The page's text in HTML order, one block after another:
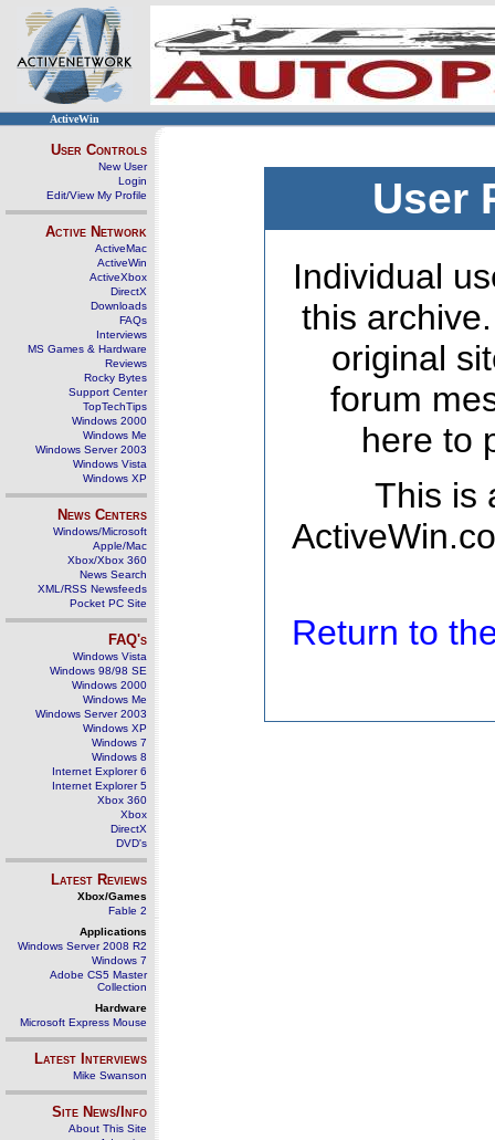
ActiveWin
User Controls
New User
Login
Edit/View My Profile
Active Network
ActiveMac
ActiveWin
ActiveXbox
DirectX
Downloads
FAQs
Interviews
MS Games & Hardware
Reviews
Rocky Bytes
Support Center
TopTechTips
Windows 2000
Windows Me
Windows Server 2003
Windows Vista
Windows XP
News Centers
Windows/Microsoft
Apple/Mac
Xbox/Xbox 360
News Search
XML/RSS Newsfeeds
Pocket PC Site
FAQ's
Windows Vista
Windows 98/98 SE
Windows 2000
Windows Me
Windows Server 2003
Windows XP
Windows 7
Windows 8
Internet Explorer 6
Internet Explorer 5
Xbox 360
Xbox
DirectX
DVD's
Latest Reviews
Xbox/Games
Fable 2
Applications
Windows Server 2008 R2
Windows 7
Adobe CS5 Master
Collection
Hardware
Microsoft Express Mouse
Latest Interviews
Mike Swanson
Site News/Info
About This Site
User
Individual
this
original
forum
here to
This is
Return to